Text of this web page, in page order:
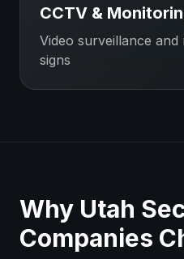
CCTV &
Video surveillance
signs
Why Utah
Companies